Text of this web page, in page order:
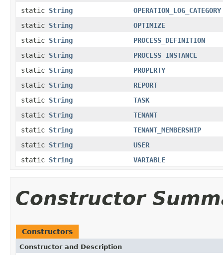
static String
OPERATION_LOG_CATEGORY
static String
OPTIMIZE
static String
PROCESS_DEFINITION
static String
PROCESS_INSTANCE
static String
PROPERTY
static String
REPORT
static String
TASK
static String
TENANT
static String
TENANT_MEMBERSHIP
static String
USER
static String VARIABLE
Constructor
Constructors
Constructor and Description